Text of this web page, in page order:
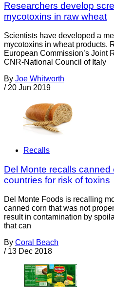
Researchers develop
mycotoxins in raw wheat
Scientists have developed a
mycotoxins in wheat products.
European Commission’s Joint
CNR-National Council of Italy
By Joe Whitworth
/ 20 Jun 2019
Recalls
Del Monte recalls
countries for risk of toxins
Del Monte Foods is recalling
canned corn that was not
result in contamination by
that can
By Coral Beach
/ 13 Dec 2018